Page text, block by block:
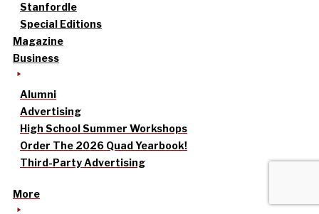
Stanfordle
Special Editions
Magazine
Business
Alumni
Advertising
High School Summer Workshops
Order The 2026 Quad Yearbook!
Third-Party Advertising
More